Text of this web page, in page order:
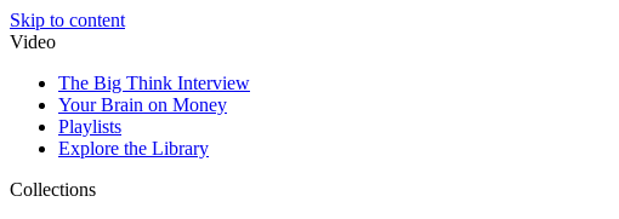
Skip to content
Video
The Big Think Interview
Your Brain on Money
Playlists
Explore the Library
Collections